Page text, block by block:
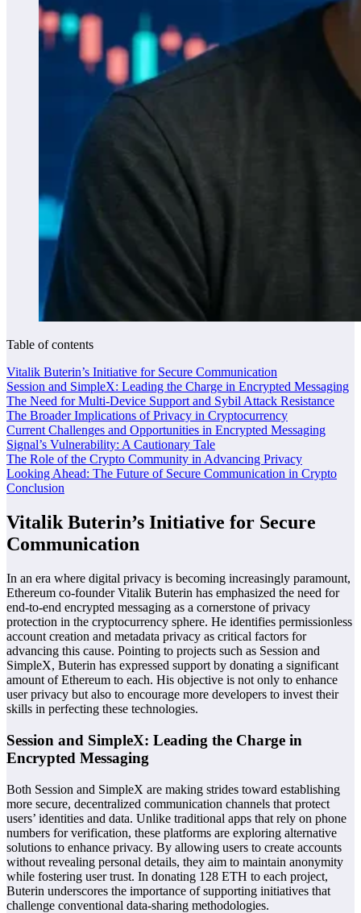
Table of contents
Vitalik Buterin’s Initiative for Secure Communication
Session and SimpleX: Leading the Charge in Encrypted Messaging
The Need for Multi-Device Support and Sybil Attack Resistance
The Broader Implications of Privacy in Cryptocurrency
Current Challenges and Opportunities in Encrypted Messaging
Signal’s Vulnerability: A Cautionary Tale
The Role of the Crypto Community in Advancing Privacy
Looking Ahead: The Future of Secure Communication in Crypto
Conclusion
Vitalik Buterin’s Initiative for Secure
Communication
In an era where digital privacy is becoming increasingly paramount,
Ethereum co-founder Vitalik Buterin has emphasized the need for
end-to-end encrypted messaging as a cornerstone of privacy
protection in the cryptocurrency sphere. He identifies permissionless
account creation and metadata privacy as critical factors for
advancing this cause. Pointing to projects such as Session and
SimpleX, Buterin has expressed support by donating a significant
amount of Ethereum to each. His objective is not only to enhance
user privacy but also to encourage more developers to invest their
skills in perfecting these technologies.
Session and SimpleX: Leading the Charge in
Encrypted Messaging
Both Session and SimpleX are making strides toward establishing
more secure, decentralized communication channels that protect
users’ identities and data. Unlike traditional apps that rely on phone
numbers for verification, these platforms are exploring alternative
solutions to enhance privacy. By allowing users to create accounts
without revealing personal details, they aim to maintain anonymity
while fostering user trust. In donating 128 ETH to each project,
Buterin underscores the importance of supporting initiatives that
challenge conventional data-sharing methodologies.